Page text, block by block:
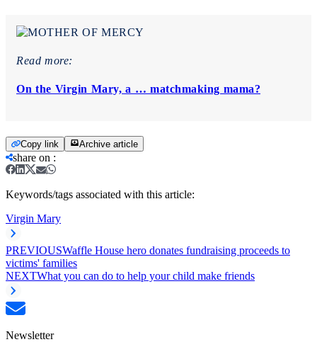
Read more:
On the Virgin Mary, a … matchmaking mama?
Copy link Archive article
share on :
Keywords/tags associated with this article:
Virgin Mary
PREVIOUSWaffle House hero donates fundraising proceeds to
victims' families
NEXTWhat you can do to help your child make friends
Newsletter